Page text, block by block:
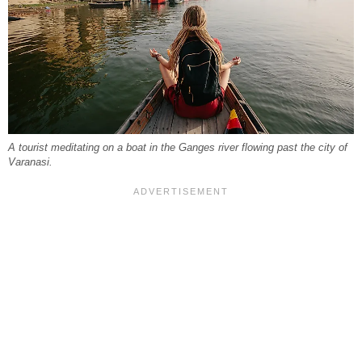
A tourist meditating on a boat in the Ganges river flowing past the city of
Varanasi.